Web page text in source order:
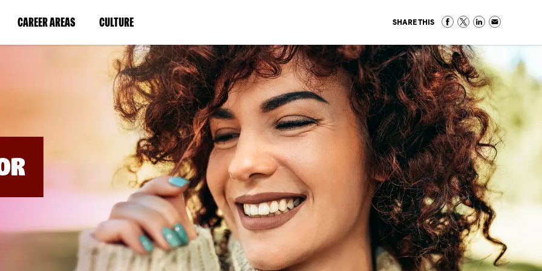
CAREER AREAS(LINK
IN
WINDOW)
CULTURE(LINK
IN
A
NEW
WINDOW)
SHARE THIS